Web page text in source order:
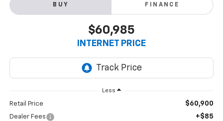
BUY FINANCE
$60,985
INTERNET PRICE
Less
Retail Price $60,900
Dealer Fees +$85